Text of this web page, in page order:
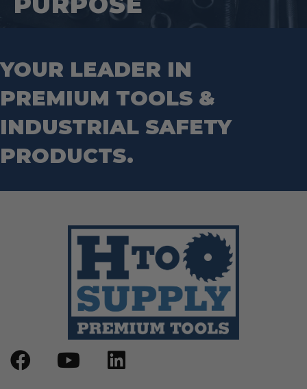
Wrecking Bar
Router Bits
YOUR LEADER IN
PREMIUM TOOLS &
INDUSTRIAL SAFETY
PRODUCTS.